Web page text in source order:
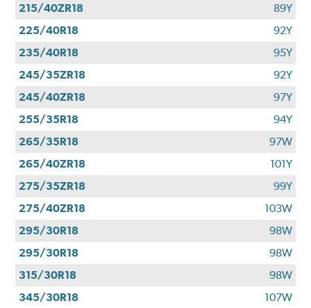
215/40ZR18
89Y
225/40R18
92Y
235/40R18
95Y
245/35ZR18
92Y
245/40ZR18
97Y
255/35R18
94Y
265/35R18
97W
265/40ZR18
101Y
275/35ZR18
99Y
275/40ZR18
103W
295/30R18
98W
295/30R18
98W
315/30R18
98W
345/30R18
107W